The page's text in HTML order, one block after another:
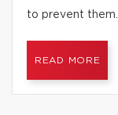
to prevent them.
READ MORE